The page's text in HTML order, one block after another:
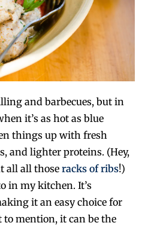
and barbecues, but in
it’s as hot as blue
things up with fresh
and lighter proteins. (Hey,
all all thoseracks of ribs!)
in my kitchen. It’s
it an easy choice for
mention, it can be the